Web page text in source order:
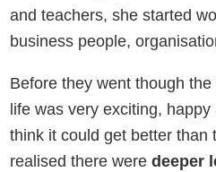
and teachers, she started
business people,
Before they went though
life was very exciting,
think it could get better than
realised there weredeeper